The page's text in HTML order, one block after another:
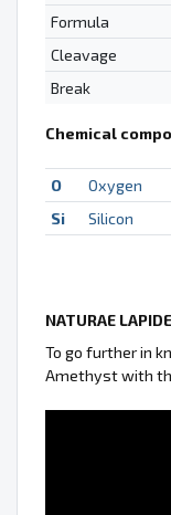
Formula
Cleavage
Break
Chemical
O Oxygen
Si
Silicon
NATURAE
To go further in
Amethyst with